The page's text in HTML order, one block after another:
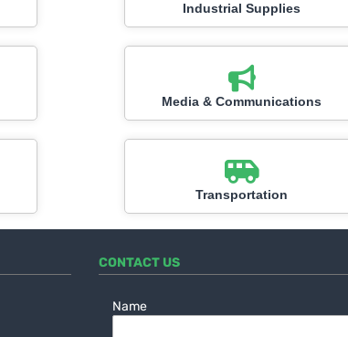
Industrial Supplies
Media & Communications
Transportation
CONTACT US
Name